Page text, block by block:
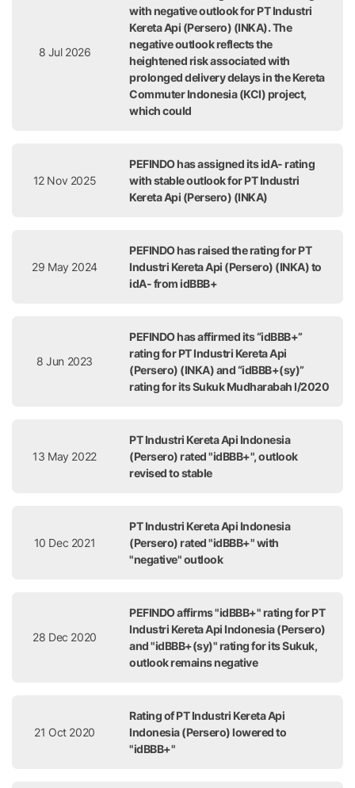
8 Jul 2026
with negative outlook for PT Industri
Kereta Api (Persero) (INKA). The
negative outlook reflects the
heightened risk associated with
prolonged delivery delays in the Kereta
Commuter Indonesia (KCI) project,
which could
12 Nov 2025
PEFINDO has assigned its idA- rating
with stable outlook for PT Industri
Kereta Api (Persero) (INKA)
29 May 2024
PEFINDO has raised the rating for PT
Industri Kereta Api (Persero) (INKA) to
idA- from idBBB+
8 Jun 2023
PEFINDO has affirmed its “idBBB+”
rating for PT Industri Kereta Api
(Persero) (INKA) and “idBBB+(sy)”
rating for its Sukuk Mudharabah I/2020
13 May 2022
PT Industri Kereta Api Indonesia
(Persero) rated "idBBB+", outlook
revised to stable
10 Dec 2021
PT Industri Kereta Api Indonesia
(Persero) rated "idBBB+" with
"negative" outlook
28 Dec 2020
PEFINDO affirms "idBBB+" rating for PT
Industri Kereta Api Indonesia (Persero)
and "idBBB+(sy)" rating for its Sukuk,
outlook remains negative
21 Oct 2020
Rating of PT Industri Kereta Api
Indonesia (Persero) lowered to
"idBBB+"